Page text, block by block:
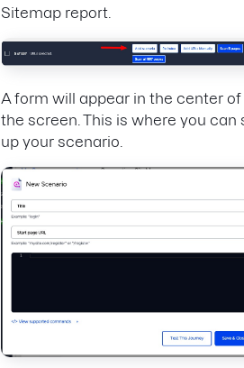
Sitemap report.
A form will appear in the center of
the screen. This is where you can
up your scenario.